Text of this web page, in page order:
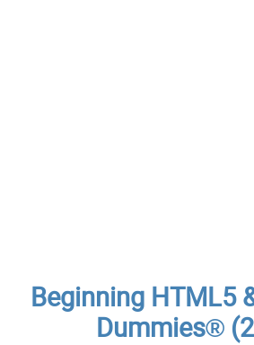
Beginning HTML5
Dummies®